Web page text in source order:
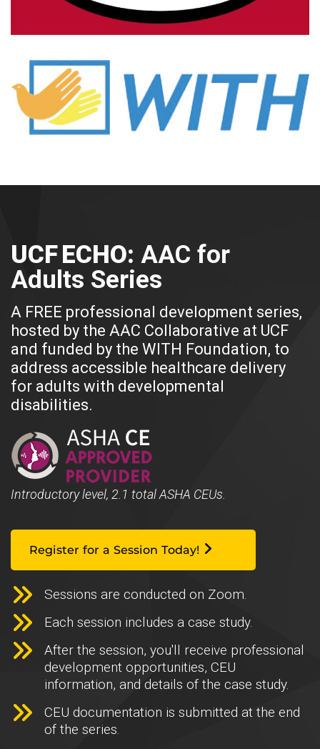
UCF ECHO: AAC for
Adults Series
A FREE professional development series,
hosted by the AAC Collaborative at UCF
and funded by the WITH Foundation, to
address accessible healthcare delivery
for adults with developmental
disabilities.
Introductory level, 2.1 total ASHA CEUs.
Register for a Session Today!
Sessions are conducted on Zoom.
Each session includes a case study.
After the session, you'll receive professional
development opportunities, CEU
information, and details of the case study.
CEU documentation is submitted at the end
of the series.